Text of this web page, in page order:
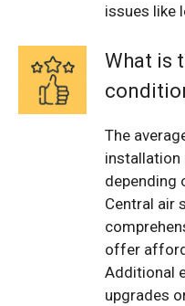
issues like
What is
The
installation
depending
Central air
offer
Additional
upgrades